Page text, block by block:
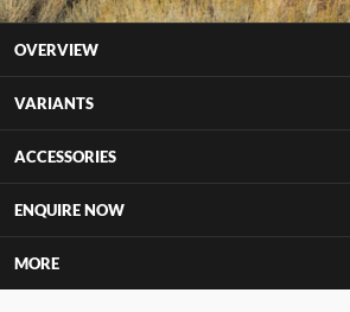
OVERVIEW
VARIANTS
ACCESSORIES
ENQUIRE NOW
MORE